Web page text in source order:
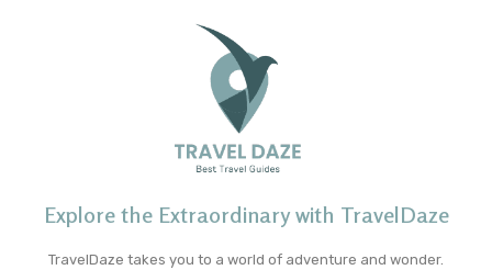
Explore the Extraordinary with TravelDaze
TravelDaze takes you to a world of adventure and wonder.